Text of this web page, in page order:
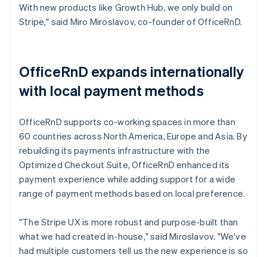
With new products like Growth Hub, we only build on
Stripe," said Miro Miroslavov, co-founder of OfficeRnD.
OfficeRnD expands internationally
with local payment methods
OfficeRnD supports co-working spaces in more than
60 countries across North America, Europe and Asia. By
rebuilding its payments infrastructure with the
Optimized Checkout Suite, OfficeRnD enhanced its
payment experience while adding support for a wide
range of payment methods based on local preference.
"The Stripe UX is more robust and purpose-built than
what we had created in-house," said Miroslavov. "We've
had multiple customers tell us the new experience is so